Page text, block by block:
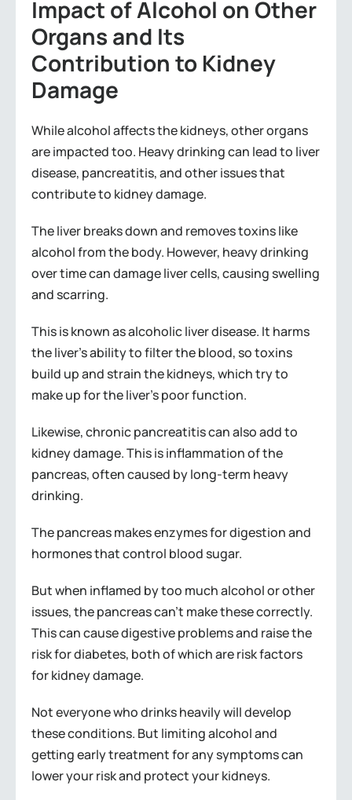
Impact of Alcohol on Other
Organs and Its
Contribution to Kidney
Damage
While alcohol affects the kidneys, other organs
are impacted too. Heavy drinking can lead to liver
disease, pancreatitis, and other issues that
contribute to kidney damage.
The liver breaks down and removes toxins like
alcohol from the body. However, heavy drinking
over time can damage liver cells, causing swelling
and scarring.
This is known as alcoholic liver disease. It harms
the liver’s ability to filter the blood, so toxins
build up and strain the kidneys, which try to
make up for the liver’s poor function.
Likewise, chronic pancreatitis can also add to
kidney damage. This is inflammation of the
pancreas, often caused by long-term heavy
drinking.
The pancreas makes enzymes for digestion and
hormones that control blood sugar.
But when inflamed by too much alcohol or other
issues, the pancreas can’t make these correctly.
This can cause digestive problems and raise the
risk for diabetes, both of which are risk factors
for kidney damage.
Not everyone who drinks heavily will develop
these conditions. But limiting alcohol and
getting early treatment for any symptoms can
lower your risk and protect your kidneys.